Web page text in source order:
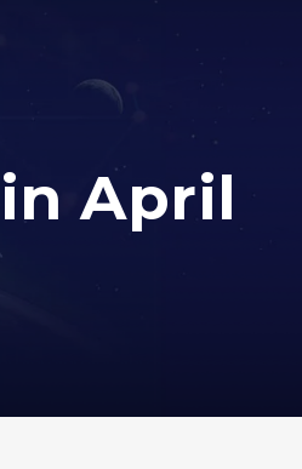
April